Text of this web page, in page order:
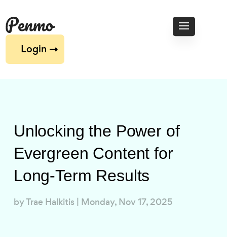
Login
Unlocking the Power of
Evergreen Content for
Long-Term Results
byTrae Halkitis | Monday, Nov 17, 2025